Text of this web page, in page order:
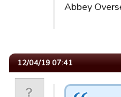
Abbey
12/04/19 07:41